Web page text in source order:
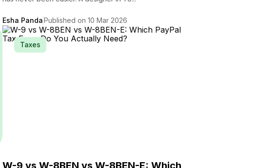
Esha PandaPublished on 10 Mar 2026
Taxes
W-9 vs W-8BEN vs W-8BEN-E: Which